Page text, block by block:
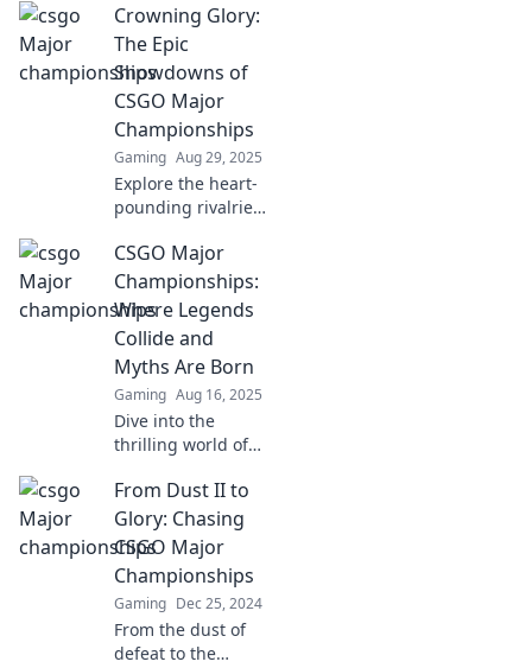
Crowning Glory:
The Epic
Showdowns of
CSGO Major
Championships
Gaming Aug 29, 2025
Explore the heart-
pounding rivalries
moments of CSGO
Major
Championships in
Crowning Glory!
Don’t miss the
action!
CSGO Major
Championships:
Where Legends
Collide and
Myths Are Born
Gaming Aug 16, 2025
Dive into the
thrilling world of
Championships,
where legends
clash and epic
myths are forged!
Don't miss the
action!
From Dust II to
Glory: Chasing
CSGO Major
Championships
Gaming Dec 25, 2024
From the dust of
defeat to the